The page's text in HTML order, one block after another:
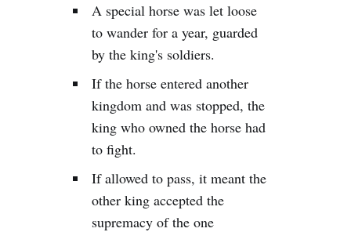
A special horse was let loose
to wander for a year, guarded
by the king's soldiers.
If the horse entered another
kingdom and was stopped, the
king who owned the horse had
to fight.
If allowed to pass, it meant the
other king accepted the
supremacy of the one